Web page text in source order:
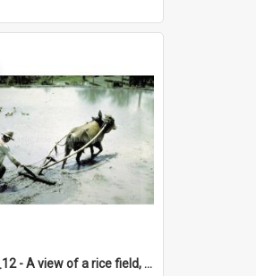
DP128_12 - A view of a rice field, Batipuh, Sumatra, Indonesia.